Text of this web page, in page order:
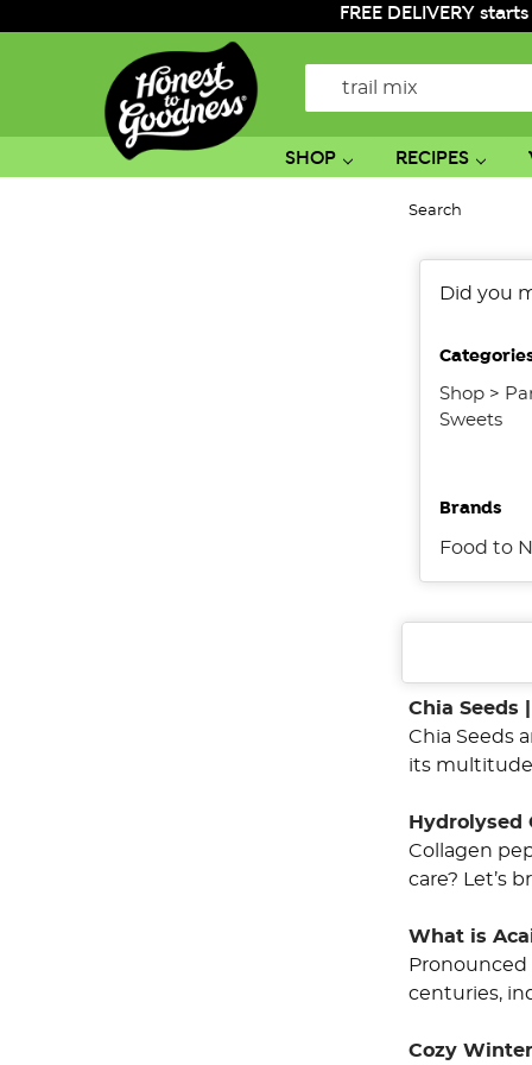
FREE DELIVERY
Search
SHOP RECIPES
Search
Did you
Shop>
Sweets
Brands
Food to
Chia Seeds
Chia Seeds
its multitude
Hydrolysed
Collagen
care? Let’s
What is
Pronounced
centuries,
Cozy